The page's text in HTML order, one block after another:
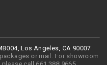
Los Angeles, CA 90007
or mail. For showroom